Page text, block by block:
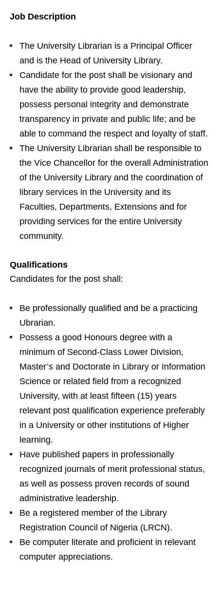
Job Description
The University Librarian is a Principal Officer
and is the Head of University Library.
Candidate for the post shall be visionary and
have the ability to provide good leadership,
possess personal integrity and demonstrate
transparency in private and public life; and be
able to command the respect and loyalty of staff.
The University Librarian shall be responsible to
the Vice Chancellor for the overall Administration
of the University Library and the coordination of
library services in the University and its
Faculties, Departments, Extensions and for
providing services for the entire University
community.
Qualifications
Candidates for the post shall:
Be professionally qualified and be a practicing
Ubrarian.
Possess a good Honours degree with a
minimum of Second-Class Lower Division,
Master’s and Doctorate in Library or Information
Science or related field from a recognized
University, with at least fifteen (15) years
relevant post qualification experience preferably
in a University or other institutions of Higher
learning.
Have published papers in professionally
recognized journals of merit professional status,
as well as possess proven records of sound
administrative leadership.
Be a registered member of the Library
Registration Council of Nigeria (LRCN).
Be computer literate and proficient in relevant
computer appreciations.